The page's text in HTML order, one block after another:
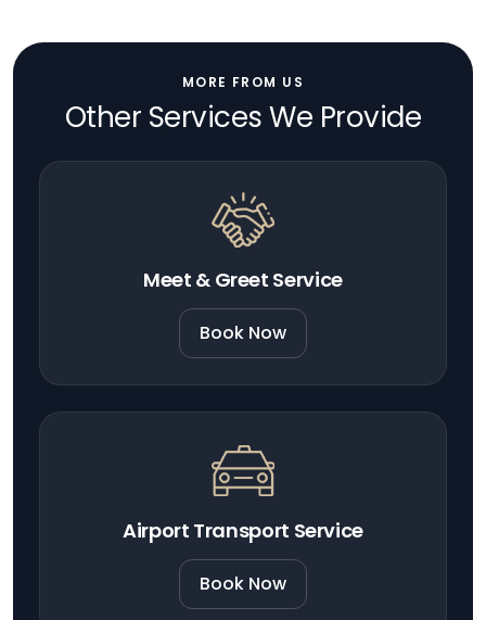
MORE FROM US
Other Services We Provide
Meet & Greet Service
Book Now
Airport Transport Service
Book Now